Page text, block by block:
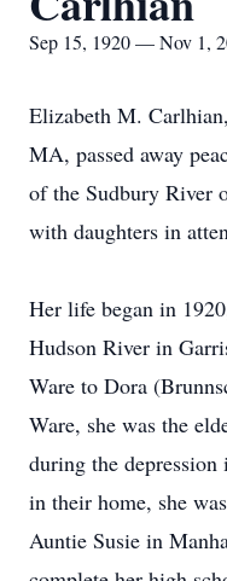
Sep 15, 1920 — Nov 1,
Elizabeth M.
MA, passed away
of the Sudbury River
with daughters in
Her life began in
Hudson River in
Ware to Dora
Ware, she was the
during the
in their home, she
Auntie Susie in